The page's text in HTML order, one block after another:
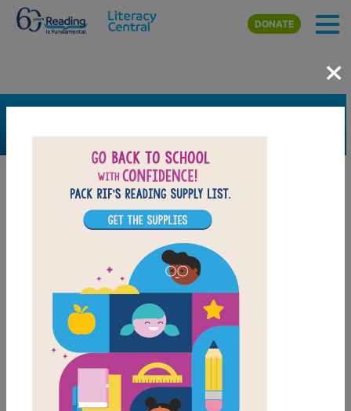
Skip to main content
DONATE
×
FILTER
Support Material Types
Game
Grades